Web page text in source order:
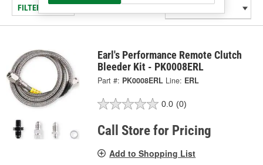
FILTER/REFINE
Earl's Performance Remote Clutch
Bleeder Kit - PK0008ERL
Part #: PK0008ERL Line: ERL
0.0 (0)
Call Store for Pricing
Add to Shopping List